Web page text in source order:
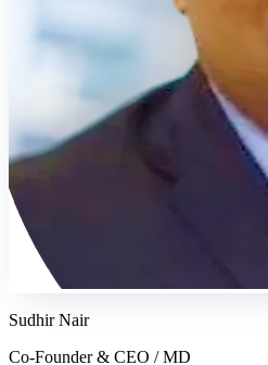
Sudhir Nair
Co-Founder & CEO / MD